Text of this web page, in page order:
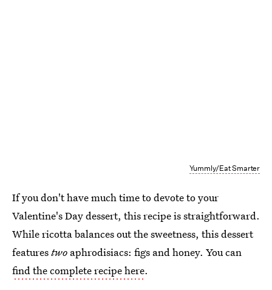
Yummly/Eat Smarter
If you don't have much time to devote to your
Valentine's Day dessert, this recipe is straightforward.
While ricotta balances out the sweetness, this dessert
featurestwo aphrodisiacs: figs and honey. You can
find the complete recipe here.